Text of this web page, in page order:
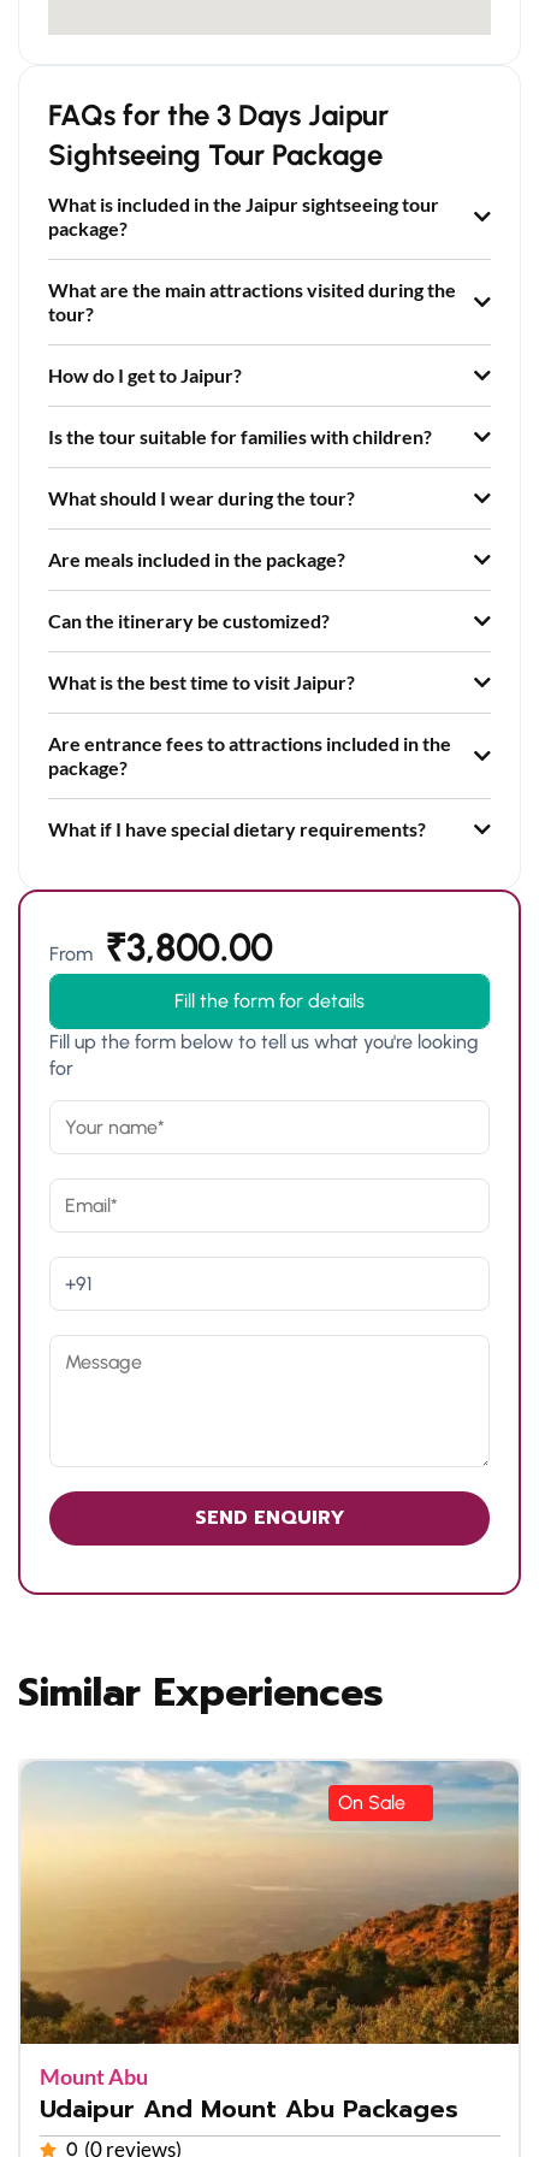
FAQs for the 3 Days Jaipur
Sightseeing Tour Package
What is included in the Jaipur sightseeing tour
package?
What are the main attractions visited during the
tour?
How do I get to Jaipur?
Is the tour suitable for families with children?
What should I wear during the tour?
Are meals included in the package?
Can the itinerary be customized?
What is the best time to visit Jaipur?
Are entrance fees to attractions included in the
package?
What if I have special dietary requirements?
From ₹3,800.00
Fill the form for details
Fill up the form below to tell us what you're looking
for
Similar Experiences
On Sale
Mount Abu
Udaipur And Mount Abu Packages
0 (0 reviews)